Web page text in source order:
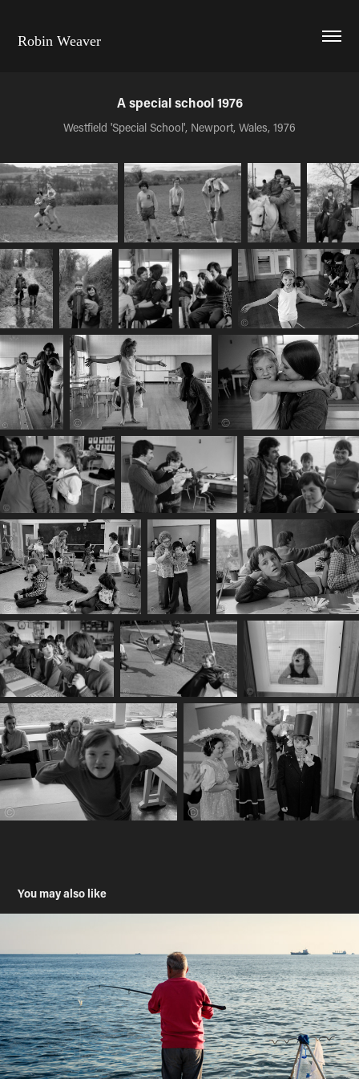
Robin Weaver
A special school 1976
Westfield 'Special School', Newport, Wales, 1976
You may also like